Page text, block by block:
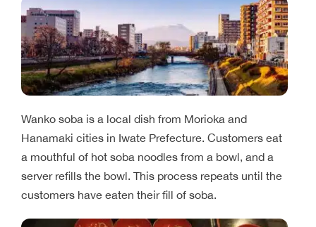
Wanko soba is a local dish from Morioka and
Hanamaki cities in Iwate Prefecture. Customers eat
a mouthful of hot soba noodles from a bowl, and a
server refills the bowl. This process repeats until the
customers have eaten their fill of soba.